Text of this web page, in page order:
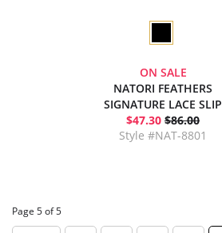
ON SALE
NATORI FEATHERS
SIGNATURE LACE SLIP
$47.30 $86.00
Style #NAT-8801
Page 5 of 5